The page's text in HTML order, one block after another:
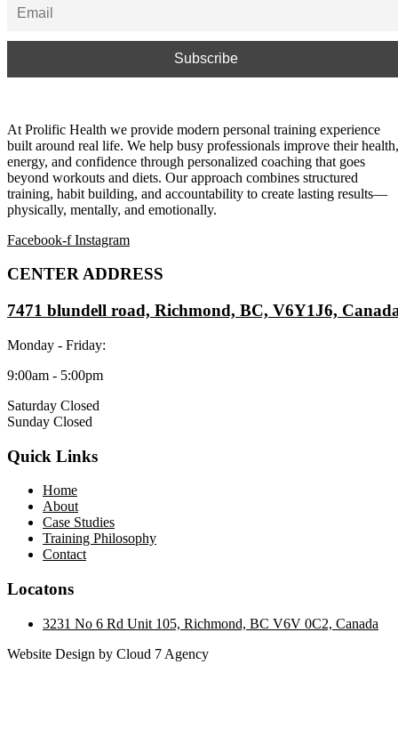
At Prolific Health we provide modern personal training experience
built around real life. We help busy professionals improve their health,
energy, and confidence through personalized coaching that goes
beyond workouts and diets. Our approach combines structured
training, habit building, and accountability to create lasting results—
physically, mentally, and emotionally.
Facebook-f Instagram
CENTER ADDRESS
7471 blundell road, Richmond, BC, V6Y1J6,
Monday - Friday:
9:00am - 5:00pm
Saturday Closed
Sunday Closed
Quick Links
Home
About
Case Studies
Training Philosophy
Contact
Locatons
3231 No 6 Rd Unit 105, Richmond, BC V6V 0C2, Canada
Website Design by Cloud 7 Agency